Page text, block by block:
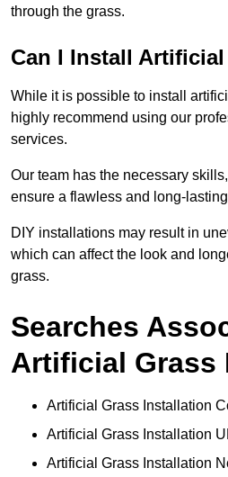
through the grass.
Can I Install
While it is possible to install
highly recommend using our
services.
Our team has the necessary
ensure a flawless and long-
DIY installations may result in
which can affect the look and
grass.
Searches
Artificial Grass
Artificial Grass Installation
Artificial Grass Installation
Artificial Grass Installation